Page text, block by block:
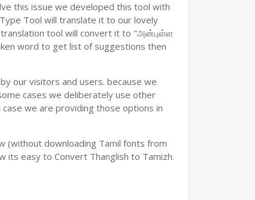
this issue we developed this tool with
Tool will translate it to our lovely
translation tool will convert it to "அன்புள்ள
word to get list of suggestions then
our visitors and users. because we
cases we deliberately use other
we are providing those options in
(without downloading Tamil fonts from
its easy to Convert Thanglish to Tamizh.